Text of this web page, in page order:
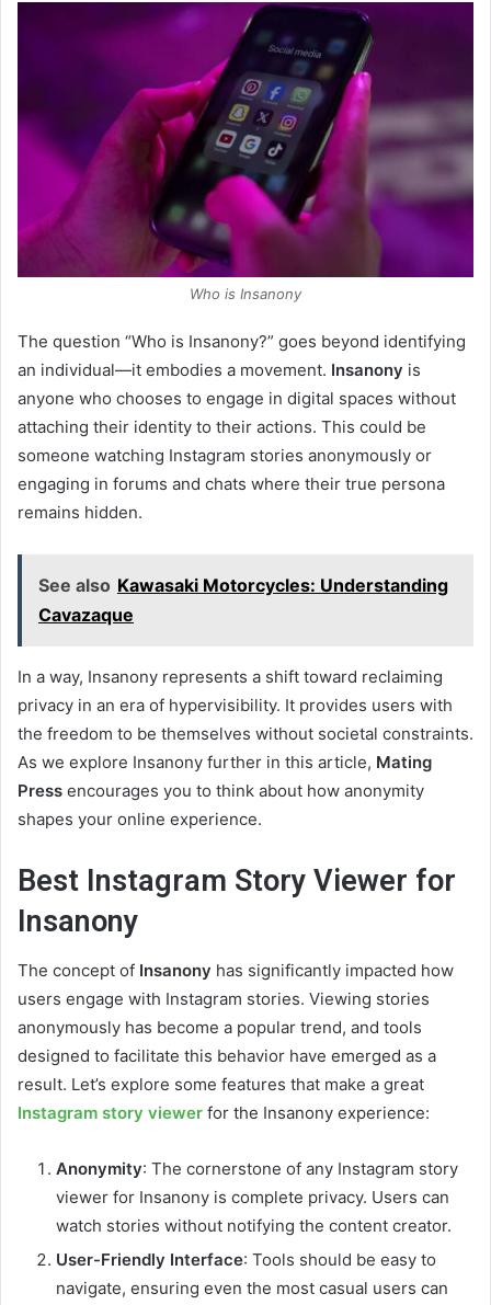
Who is Insanony
The question “Who is Insanony?” goes beyond identifying
an individual—it embodies a movement. Insanony is
anyone who chooses to engage in digital spaces without
attaching their identity to their actions. This could be
someone watching Instagram stories anonymously or
engaging in forums and chats where their true persona
remains hidden.
See also Kawasaki Motorcycles: Understanding
Cavazaque
In a way, Insanony represents a shift toward reclaiming
privacy in an era of hypervisibility. It provides users with
the freedom to be themselves without societal constraints.
As we explore Insanony further in this article, Mating
Press encourages you to think about how anonymity
shapes your online experience.
Best Instagram Story Viewer for
Insanony
The concept of Insanony has significantly impacted how
users engage with Instagram stories. Viewing stories
anonymously has become a popular trend, and tools
designed to facilitate this behavior have emerged as a
result. Let’s explore some features that make a great
Instagram story viewer for the Insanony experience:
Anonymity: The cornerstone of any Instagram story
viewer for Insanony is complete privacy. Users can
watch stories without notifying the content creator.
User-Friendly Interface: Tools should be easy to
navigate, ensuring even the most casual users can